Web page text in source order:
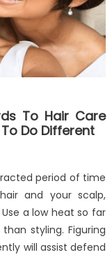
To Hair Care
Do Different
period of time
and your scalp,
a low heat so far
styling. Figuring
will assist defend